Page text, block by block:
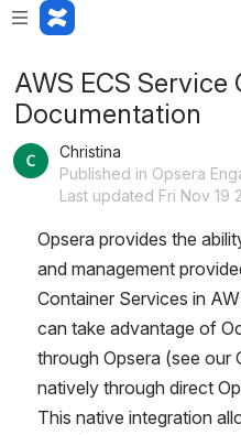
AWS ECS Service
Documentation
Christina
Published in Opsera
Last updated Fri Nov 19
Opsera provides the
and management
Container Services in
can take advantage of
through Opsera (see
natively through direct
This native integration